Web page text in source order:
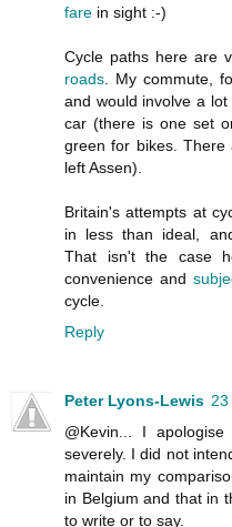
fare in sight :-)
Cycle paths here are
roads . My commute,
and would involve a
car (there is one set
green for bikes.
left Assen).
Britain's attempts at
in less than ideal,
That isn't the case
convenience and
cycle.
Reply
Peter Lyons-Lewis
@Kevin... I
severely. I did not
maintain my
in Belgium and that in
to write or to say.